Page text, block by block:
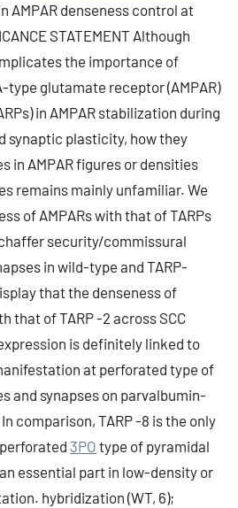
AMPAR denseness control at
STATEMENT Although
the importance of
type glutamate receptor (AMPAR)
in AMPAR stabilization during
synaptic plasticity, how they
in AMPAR figures or densities
remains mainly unfamiliar. We
of AMPARs with that of TARPs
security/commissural
in wild-type and TARP-
that the denseness of
that of TARP -2 across SCC
is definitely linked to
at perforated type of
and synapses on parvalbumin-
comparison, TARP -8 is the only
3PO type of pyramidal
essential part in low-density or
hybridization (WT, 6);